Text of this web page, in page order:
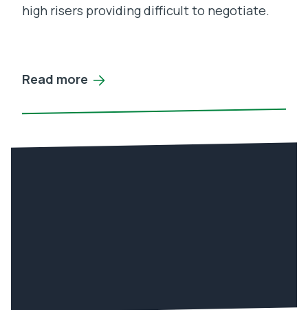
high risers providing difficult to negotiate.
Read more